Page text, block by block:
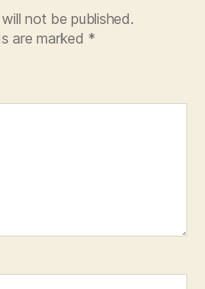
not be published.
are marked *